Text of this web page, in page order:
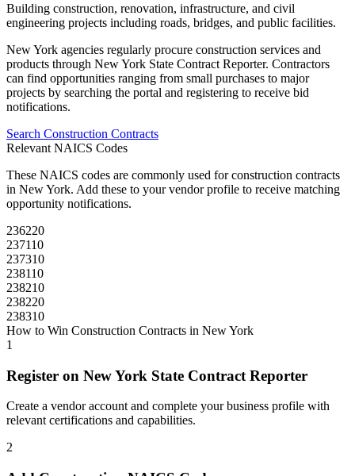
Building construction, renovation, infrastructure, and civil
engineering projects including roads, bridges, and public facilities.
New York agencies regularly procure construction services and
products through New York State Contract Reporter. Contractors
can find opportunities ranging from small purchases to major
projects by searching the portal and registering to receive bid
notifications.
Search Construction Contracts
Relevant NAICS Codes
These NAICS codes are commonly used forconstruction contracts
in New York. Add these to your vendor profile to receive matching
opportunity notifications.
236220
237110
237310
238110
238210
238220
238310
How to Win Construction Contracts in New York
1
Register on New York State Contract Reporter
Create a vendor account and complete your business profile with
relevant certifications and capabilities.
2